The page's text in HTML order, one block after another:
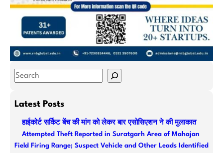
S
aLatest Posts
हाईकोर्ट सर्किट बेंच की मांग को लेकर बार एसोसिएशन ने की मुलाकात
Attempted Theft Reported in Suratgarh Area of Mahajan
Field Firing Range; Suspect Vehicle and Other Leads Identified